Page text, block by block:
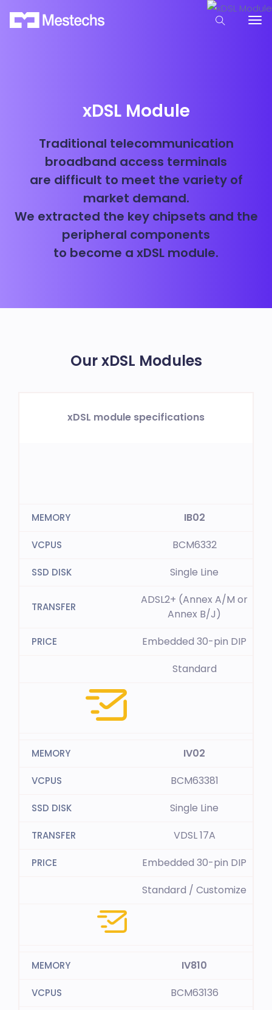
xDSL Module
Traditional telecommunication
broadband access terminals
are difficult to meet the variety of
market demand.
We extracted the key chipsets and the
peripheral components
to become a xDSL module.
Our xDSL Modules
xDSL module specifications
IB02
BCM6332
Single Line
ADSL2+ (Annex A/M or
Annex B/J)
Embedded 30-pin DIP
Standard
IV02
BCM63381
Single Line
VDSL 17A
Embedded 30-pin DIP
Standard / Customize
IV810
BCM63136